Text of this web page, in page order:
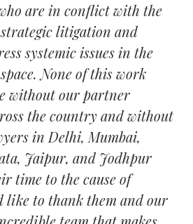
are in conflict with the
strategic litigation and
systemic issues in the
None of this work
without our partner
the country and without
in Delhi, Mumbai,
Jaipur, and Jodhpur
time to the cause of
like to thank them and our